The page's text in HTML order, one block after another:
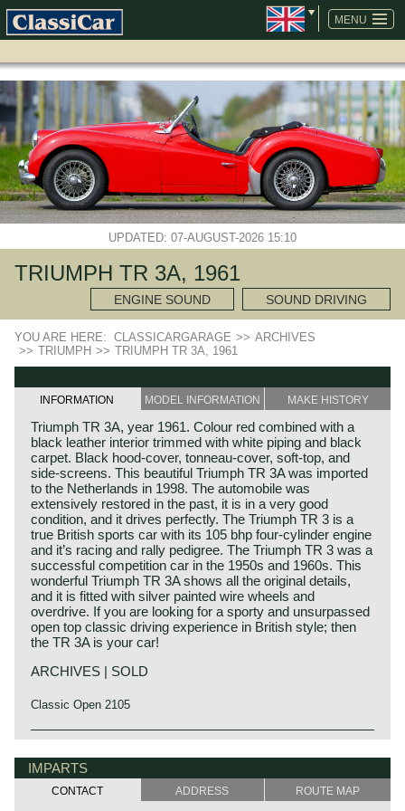
MENU
SKIP
NAVIGATION
UPDATED: 07-AUGUST-2026 15:10
TRIUMPH TR 3A, 1961
ENGINE SOUND SOUND DRIVING
YOU ARE HERE: CLASSICARGARAGE >> ARCHIVES
>> TRIUMPH >> TRIUMPH TR 3A, 1961
INFORMATION MODEL INFORMATION MAKE HISTORY
Triumph TR 3A, year 1961. Colour red combined with a
black leather interior trimmed with white piping and black
carpet. Black hood-cover, tonneau-cover, soft-top, and
side-screens. This beautiful Triumph TR 3A was imported
to the Netherlands in 1998. The automobile was
extensively restored in the past, it is in a very good
condition, and it drives perfectly. The Triumph TR 3 is a
true British sports car with its 105 bhp four-cylinder engine
and it’s racing and rally pedigree. The Triumph TR 3 was a
successful competition car in the 1950s and 1960s. This
wonderful Triumph TR 3A shows all the original details,
and it is fitted with silver painted wire wheels and
overdrive. If you are looking for a sporty and unsurpassed
open top classic driving experience in British style; then
the TR 3A is your car!
ARCHIVES | SOLD
Classic Open 2105
The Triumph TR 3 is the successor of the Triumph TR 2
The Triumph TR 2 was the first sports car in the long,
successful, Triumph TR history ending with the TR 8 in the
mid-1980ies.
Triumph history
Triumph built and marketed their first car in the year 1923;
the Triumph 10/20. In the two decades before Triumph had
built up an excellent name in the manufacture of bicycles
IMPARTS
CONTACT ADDRESS ROUTE MAP